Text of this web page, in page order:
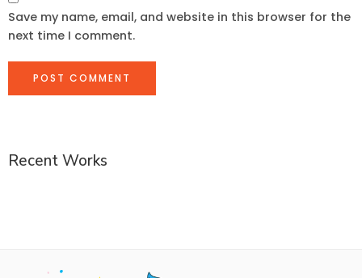
Save my name, email, and website in this browser for the
next time I comment.
Recent Works